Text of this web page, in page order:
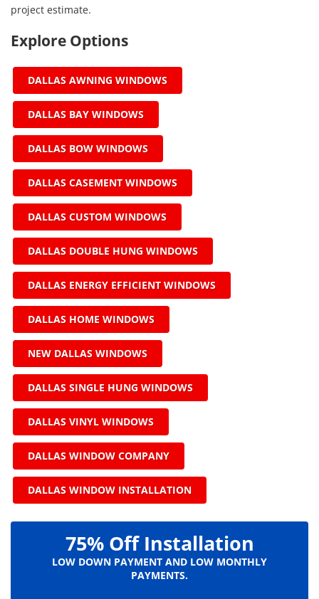
project estimate.
Explore Options
DALLAS AWNING WINDOWS
DALLAS BAY WINDOWS
DALLAS BOW WINDOWS
DALLAS CASEMENT WINDOWS
DALLAS CUSTOM WINDOWS
DALLAS DOUBLE HUNG WINDOWS
DALLAS ENERGY EFFICIENT WINDOWS
DALLAS HOME WINDOWS
NEW DALLAS WINDOWS
DALLAS SINGLE HUNG WINDOWS
DALLAS VINYL WINDOWS
DALLAS WINDOW COMPANY
DALLAS WINDOW INSTALLATION
75% Off Installation
LOW DOWN PAYMENT AND LOW MONTHLY
PAYMENTS.